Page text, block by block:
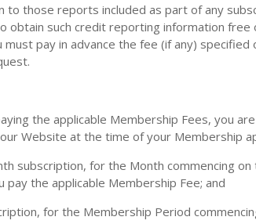
those reports included as part of any
obtain such credit reporting information
pay in advance the fee (if any) specified
the applicable Membership Fees, you
Website at the time of your Membership
subscription, for the Month commencing on
the applicable Membership Fee; and
for the Membership Period